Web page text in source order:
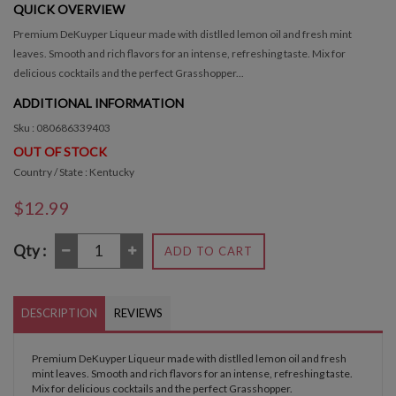
QUICK OVERVIEW
Premium DeKuyper Liqueur made with distlled lemon oil and fresh mint
leaves. Smooth and rich flavors for an intense, refreshing taste. Mix for
delicious cocktails and the perfect Grasshopper...
ADDITIONAL INFORMATION
Sku : 080686339403
OUT OF STOCK
Country / State : Kentucky
$12.99
Qty : ADD TO CART
DESCRIPTION REVIEWS
Premium DeKuyper Liqueur made with distlled lemon oil and fresh
mint leaves. Smooth and rich flavors for an intense, refreshing taste.
Mix for delicious cocktails and the perfect Grasshopper.